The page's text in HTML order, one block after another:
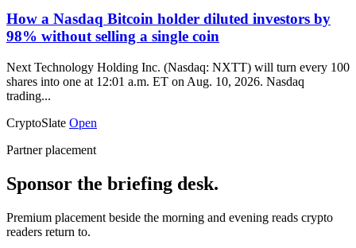
How a Nasdaq Bitcoin holder diluted investors by
98% without selling a single coin
Next Technology Holding Inc. (Nasdaq: NXTT) will turn every 100
shares into one at 12:01 a.m. ET on Aug. 10, 2026. Nasdaq
trading...
CryptoSlate Open
Partner placement
Sponsor the briefing desk.
Premium placement beside the morning and evening reads crypto
readers return to.